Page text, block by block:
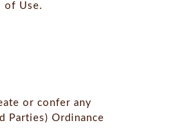
of Use.
or confer any
Parties) Ordinance